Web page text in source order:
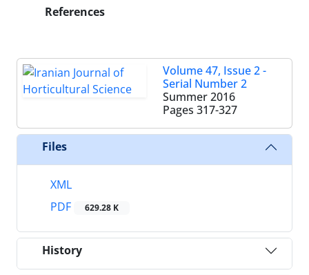
References
Volume 47, Issue 2 -
Serial Number 2
Summer 2016
Pages 317-327
Files
XML
PDF
629.28 K
History